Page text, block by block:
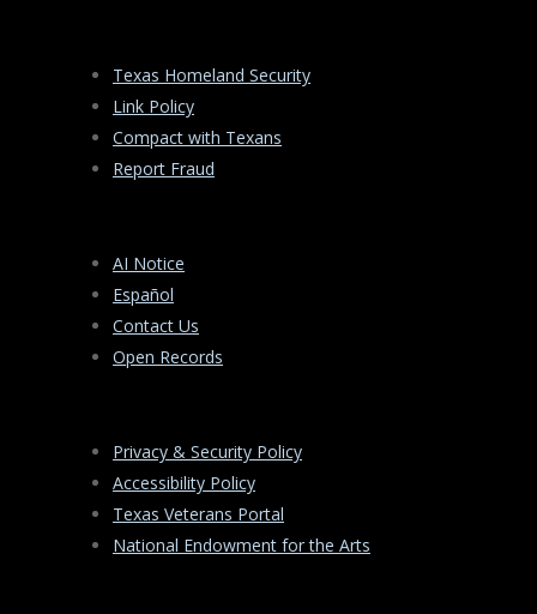
Texas Homeland Security
Link Policy
Compact with Texans
Report Fraud
AI Notice
Español
Contact Us
Open Records
Privacy & Security Policy
Accessibility Policy
Texas Veterans Portal
National Endowment for the Arts